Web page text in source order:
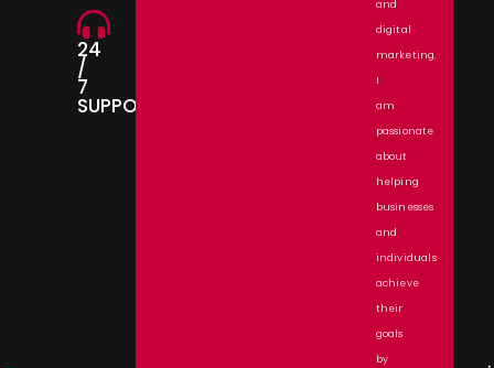
24
/
7
SUPPORT.
and
digital
marketing.
I
am
passionate
about
helping
businesses
and
individuals
achieve
their
goals
by